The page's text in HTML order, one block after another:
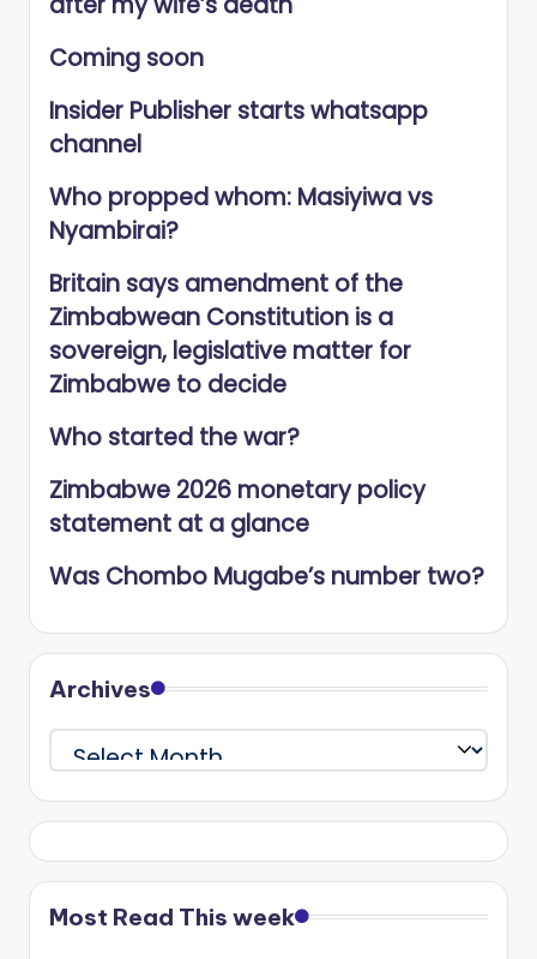
Coming soon
Insider Publisher starts whatsapp
channel
Who propped whom: Masiyiwa vs
Nyambirai?
Britain says amendment of the
Zimbabwean Constitution is a
sovereign, legislative matter for
Zimbabwe to decide
Who started the war?
Zimbabwe 2026 monetary policy
statement at a glance
Was Chombo Mugabe’s number two?
Archives
Archives
Most Read This week